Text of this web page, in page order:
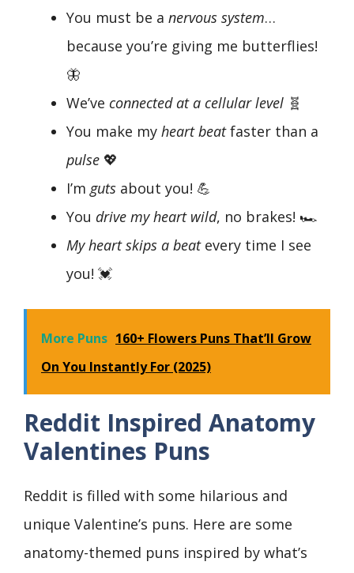
You must be a nervous system…
because you’re giving me butterflies!
🦋
We’ve connected at a cellular level 🧬
You make my heart beatfaster than a
pulse 💖
I’m guts about you! 💪
You drive my heart wild, no brakes! 🏎️
My heart skips a beatevery time I see
you! 💓
More Puns 160+ Flowers Puns That’ll Grow
On You Instantly For (2025)
Reddit Inspired Anatomy
Valentines Puns
Reddit is filled with some hilarious and
unique Valentine’s puns. Here are some
anatomy-themed puns inspired by what’s